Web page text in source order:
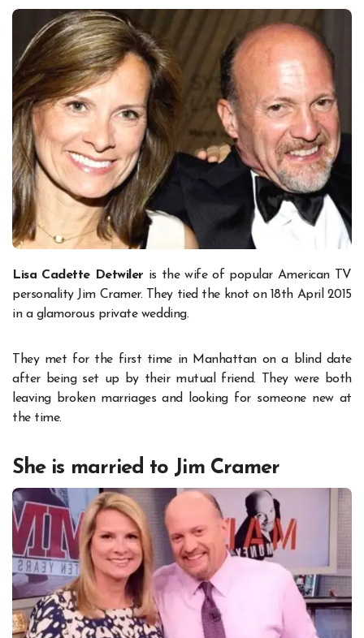
Lisa Cadette Detwiler is the wife of popular American TV
personality Jim Cramer. They tied the knot on 18th April 2015
in a glamorous private wedding.
They met for the first time in Manhattan on a blind date
after being set up by their mutual friend. They were both
leaving broken marriages and looking for someone new at
the time.
She is married to Jim Cramer